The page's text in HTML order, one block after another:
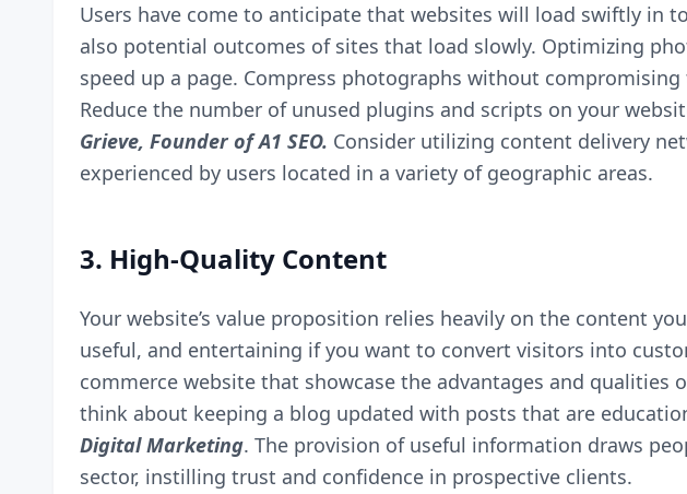
Users have come to anticipate that websites will load swiftly in
also potential outcomes of sites that load slowly. Optimizing
speed up a page. Compress photographs without
Reduce the number of unused plugins and scripts on your
Grieve, Founder ofA1 SEO. Consider utilizing content delivery
experienced by users located in a variety of geographic areas.
3. High-Quality Content
Your website’s value proposition relies heavily on the content
useful, and entertaining if you want to convert visitors into
commerce website that showcase the advantages and
think about keeping a blog updated with posts that are
Digital Marketing. The provision of useful information draws
sector, instilling trust and confidence in prospective clients.